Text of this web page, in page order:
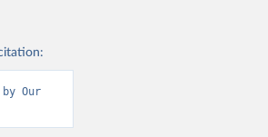
Our